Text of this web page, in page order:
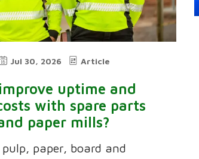
Jul 30, 2026 Article
uptime and
with spare parts
paper mills?
pulp, paper, board and